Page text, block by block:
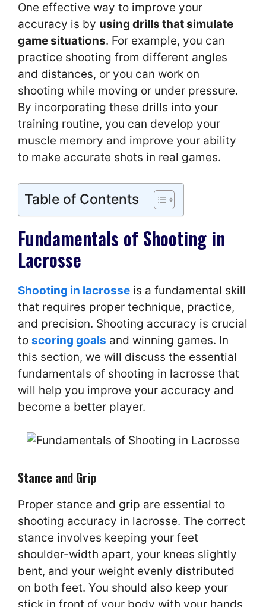
One effective way to improve your
accuracy is by using drills that simulate
game situations. For example, you can
practice shooting from different angles
and distances, or you can work on
shooting while moving or under pressure.
By incorporating these drills into your
training routine, you can develop your
muscle memory and improve your ability
to make accurate shots in real games.
Table of Contents
Fundamentals of Shooting in
Lacrosse
Shooting in lacrosse is a fundamental skill
that requires proper technique, practice,
and precision. Shooting accuracy is crucial
to scoring goals and winning games. In
this section, we will discuss the essential
fundamentals of shooting in lacrosse that
will help you improve your accuracy and
become a better player.
Stance and Grip
Proper stance and grip are essential to
shooting accuracy in lacrosse. The correct
stance involves keeping your feet
shoulder-width apart, your knees slightly
bent, and your weight evenly distributed
on both feet. You should also keep your